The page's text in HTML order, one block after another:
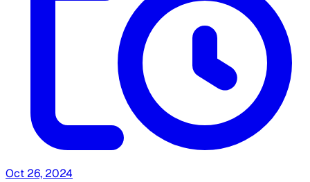
Oct 26, 2024